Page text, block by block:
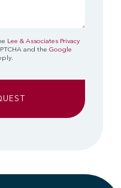
Lee & Associates Privacy
and the Google